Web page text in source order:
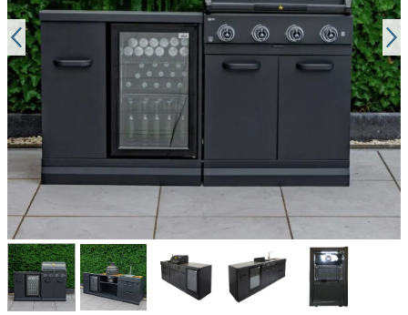
View larger imageView larger imageView larger imageView larger imageView larger